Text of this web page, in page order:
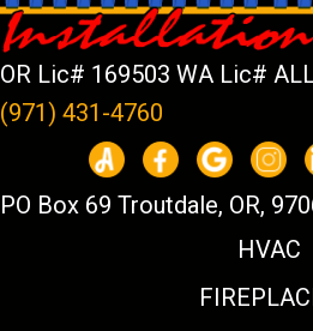
OR Lic# 169503 WA Lic#
(971) 431-4760
PO Box 69 Troutdale, OR,
HVAC